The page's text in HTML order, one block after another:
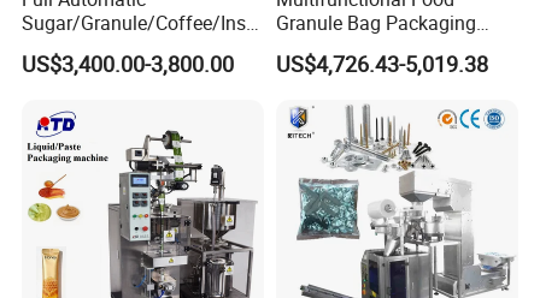
Sugar/Granule/Coffee/Insta
nt Drinks Pouch Sachet
Packing Machine Factory
US$3,400.00-3,800.00
Granule Bag Packaging
Machine for Packaging Tea,
Biscuits, Grains, Flour, Salt,
US$4,726.43-5,019.38